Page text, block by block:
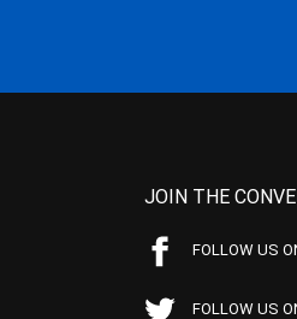
JOIN THE
FOLLOW US
FOLLOW US